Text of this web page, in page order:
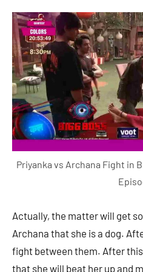
Priyanka vs Archana Fight in
Actually, the matter will get
Archana that she is a dog.
fight between them. After
that she will beat her up and